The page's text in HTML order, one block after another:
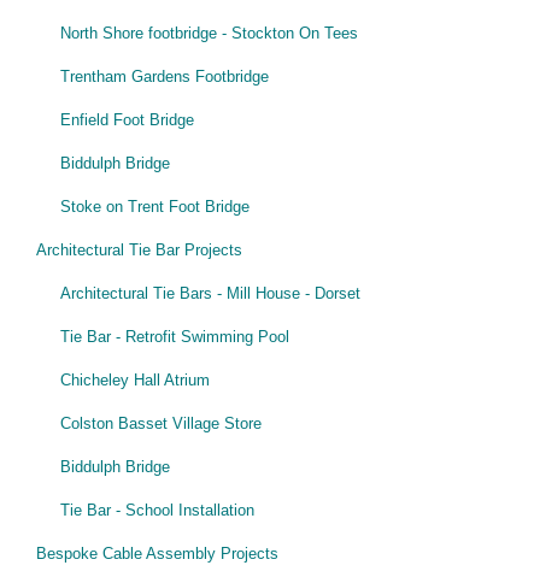
North Shore footbridge - Stockton On Tees
Trentham Gardens Footbridge
Enfield Foot Bridge
Biddulph Bridge
Stoke on Trent Foot Bridge
Architectural Tie Bar Projects
Architectural Tie Bars - Mill House - Dorset
Tie Bar - Retrofit Swimming Pool
Chicheley Hall Atrium
Colston Basset Village Store
Biddulph Bridge
Tie Bar - School Installation
Bespoke Cable Assembly Projects